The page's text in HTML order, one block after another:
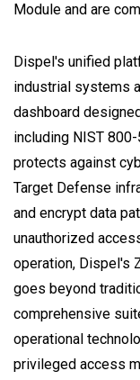
Module and are
Dispel's unified
industrial systems
dashboard
including NIST 800-
protects against
Target Defense
and encrypt data
unauthorized
operation, Dispel's
goes beyond
comprehensive
operational
privileged access